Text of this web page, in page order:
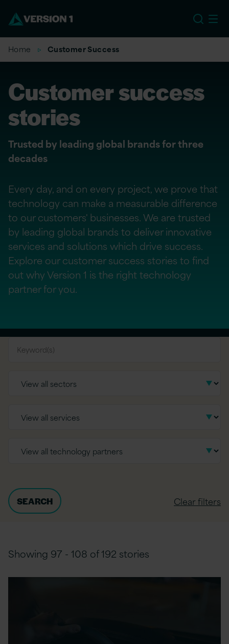
Home Customer Success
Customer success
stories
Trusted by leading global brands for three
decades
Every day, and on every project, we prove that
technology can make a measurable difference
to our customers' businesses. We are trusted
by leading global brands to deliver innovative
services and solutions which drive success.
Explore our customer success stories to find
out why Version 1 is the right technology
partner for you.
Clear filters
Showing 97 - 108 of 192 stories